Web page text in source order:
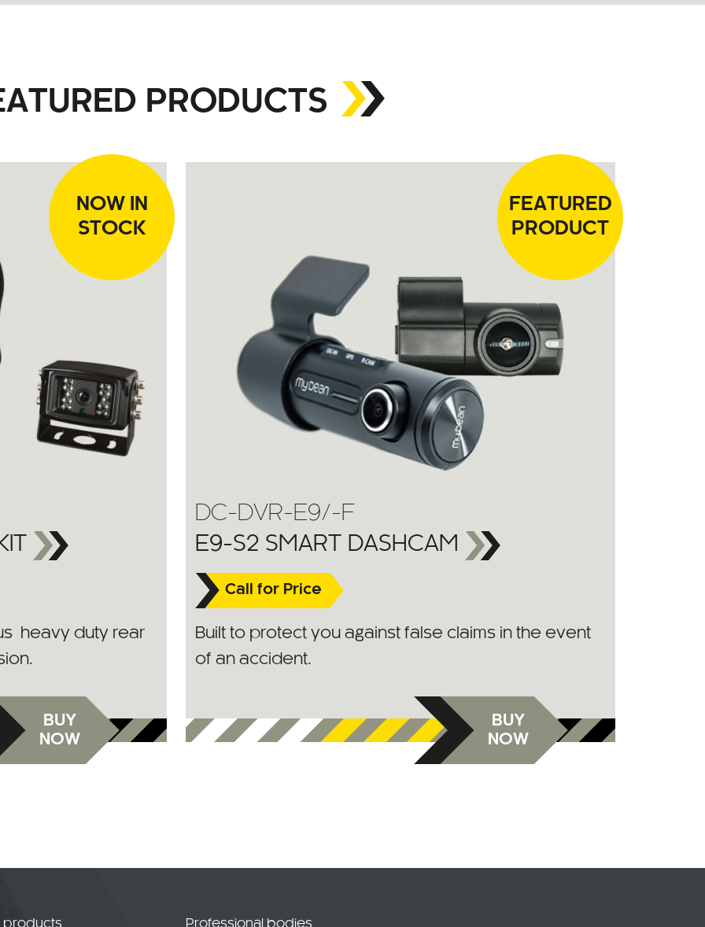
PRODUCTS
NOW IN
STOCK
heavy duty rear
BUY
NOW
FEATURED
PRODUCT
DC-DVR-E9/-F
E9-S2 SMART DASHCAM
Call for Price
Built to protect you against false claims in the event
of an accident.
BUY
NOW
products Professional bodies